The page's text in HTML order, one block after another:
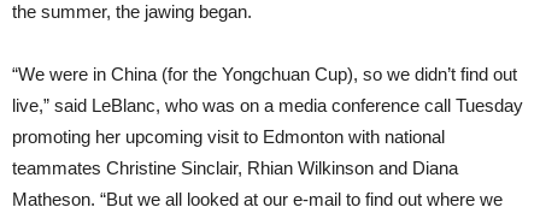
the summer, the jawing began.
“We were in China (for the Yongchuan Cup), so we didn’t find out
live,” said LeBlanc, who was on a media conference call Tuesday
promoting her upcoming visit to Edmonton with national
teammates Christine Sinclair, Rhian Wilkinson and Diana
Matheson. “But we all looked at our e-mail to find out where we